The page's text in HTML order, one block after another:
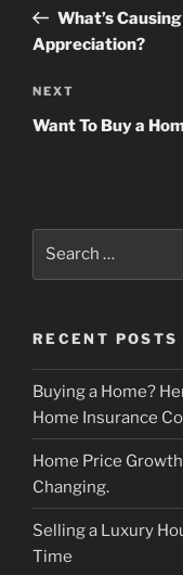
PostWhat’s
Appreciation?
Next
Post
NEXT
Want To Buy a
RECENT POSTS
Buying a Home?
Home Insurance
Home Price
Changing.
Selling a Luxury
Time